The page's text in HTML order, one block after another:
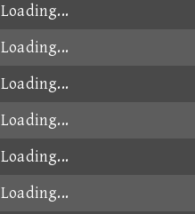
Loading...
Loading...
Loading...
Loading...
Loading...
Loading...